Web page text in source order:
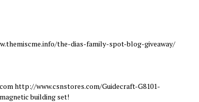
the-dias-family-spot-blog-giveaway/
http://www.csnstores.com/Guidecraft-G8101-
building set!